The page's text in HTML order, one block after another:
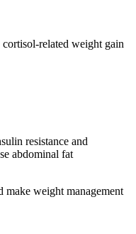
related weight gain
resistance and
abdominal fat
make weight management